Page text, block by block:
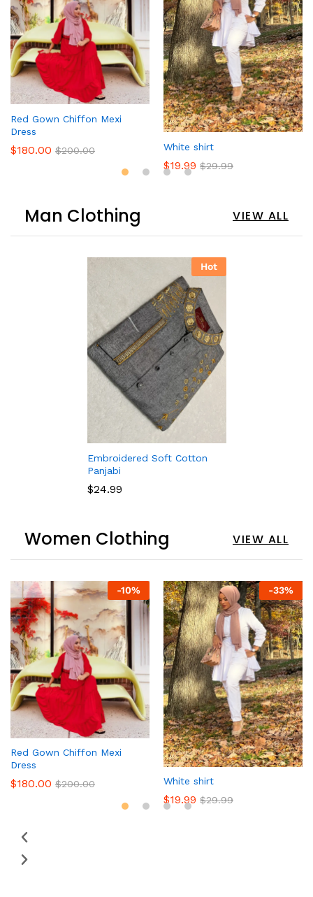
Red Gown Chiffon Mexi
Dress
$180.00 $200.00 White shirt
$19.99 $29.99
Man Clothing VIEW ALL
Hot
Embroidered Soft Cotton
Panjabi
$24.99
Women Clothing VIEW ALL
-10%
Red Gown Chiffon Mexi
Dress
$180.00 $200.00
-33%
White shirt
$19.99 $29.99